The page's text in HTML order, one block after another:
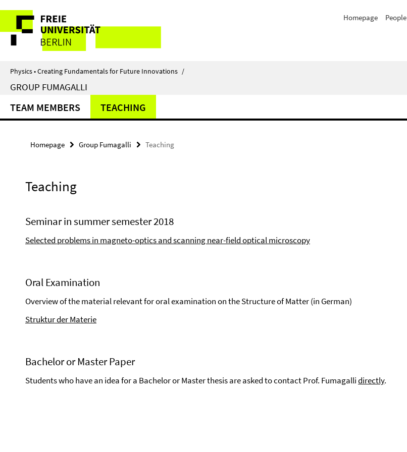
direkt
zu
Inhalt
Service
Navigation
Homepage People
Physics • Creating Fundamentals for Future Innovations /
GROUP FUMAGALLI
TEAM MEMBERS TEACHING
Homepage Group Fumagalli Teaching
Teaching
Seminar in summer semester 2018
Selected problems in magneto-optics and scanning near-field optical microscopy
Oral Examination
Overview of the material relevant for oral examination on the Structure of Matter (in German)
Struktur der Materie
Bachelor or Master Paper
Students who have an idea for a Bachelor or Master thesis are asked to contact Prof. Fumagallidirectly.